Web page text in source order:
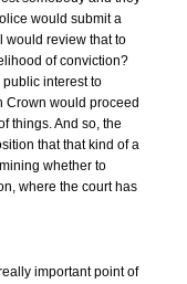
would submit a
would review that to
of conviction?
interest to
Crown would proceed
things. And so, the
that that kind of a
whether to
where the court has
important point of